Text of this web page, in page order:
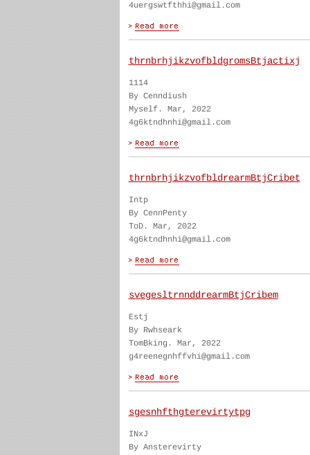
4uergswtfthhi@gmail.com
thrnbrhjikzvofbldgromsBtjactixj
1114
By Cenndiush
Myself. Mar, 2022
4g6ktndhnhi@gmail.com
thrnbrhjikzvofbldrearmBtjCribet
Intp
By CennPenty
ToD. Mar, 2022
4g6ktndhnhi@gmail.com
svegesltrnnddrearmBtjCribem
Estj
By Rwhseark
TomBking. Mar, 2022
g4reenegnhffvhi@gmail.com
sgesnhfthgterevirtytpg
INxJ
By Ansterevirty